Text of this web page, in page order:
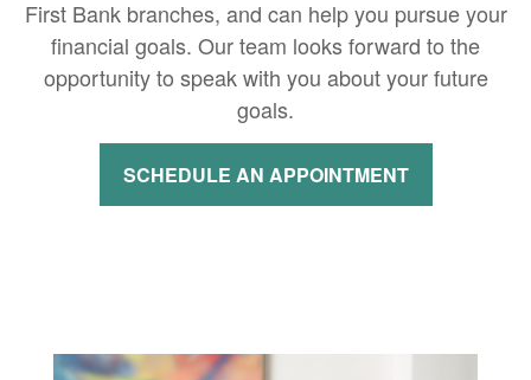
First Bank branches, and can help you pursue your
financial goals. Our team looks forward to the
opportunity to speak with you about your future
goals.
SCHEDULE AN APPOINTMENT